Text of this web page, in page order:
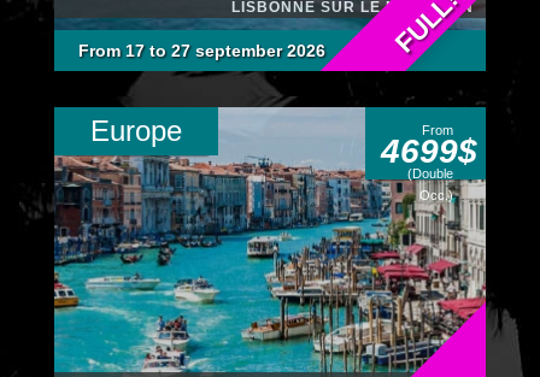
LISBONNE SUR LE NCL DAWN
From 17 to 27 september 2026 FULL!
Europe From
4699$
(Double
Occ.)